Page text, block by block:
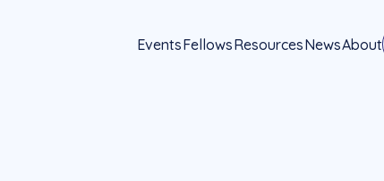
EventsFellowsResourcesNewsAbout